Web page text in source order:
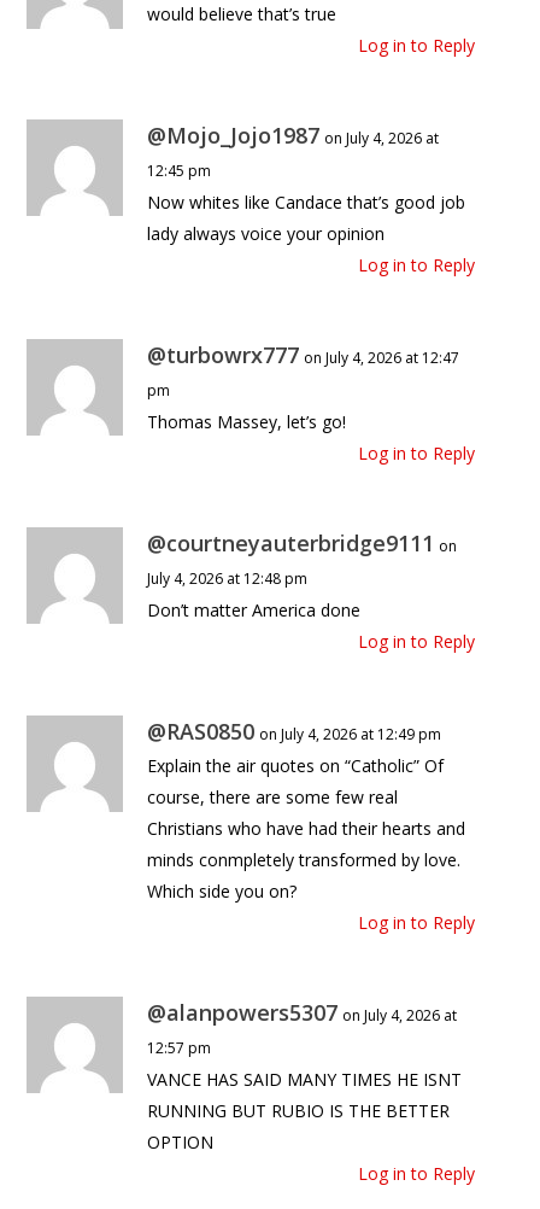
would believe that’s true
Log in to Reply
@Mojo_Jojo1987 on July 4, 2026 at
12:45 pm
Now whites like Candace that’s good job
lady always voice your opinion
Log in to Reply
@turbowrx777 on July 4, 2026 at 12:47
pm
Thomas Massey, let’s go!
Log in to Reply
@courtneyauterbridge9111 on
July 4, 2026 at 12:48 pm
Don’t matter America done
Log in to Reply
@RAS0850 on July 4, 2026 at 12:49 pm
Explain the air quotes on “Catholic” Of
course, there are some few real
Christians who have had their hearts and
minds conmpletely transformed by love.
Which side you on?
Log in to Reply
@alanpowers5307 on July 4, 2026 at
12:57 pm
VANCE HAS SAID MANY TIMES HE ISNT
RUNNING BUT RUBIO IS THE BETTER
OPTION
Log in to Reply